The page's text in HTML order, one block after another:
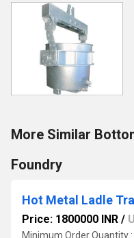
More Similar
Foundry
Hot Metal Ladle
Price: 1800000 INR /
Minimum Order Quantity